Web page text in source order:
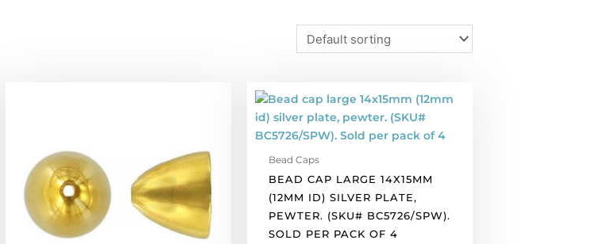
(12mm
id)
gold
plate.
(SKU#
Bead Caps
BEAD CAP LARGE 14X15MM
(12MM ID) SILVER PLATE,
PEWTER. (SKU# BC5726/SPW).
SOLD PER PACK OF 4
Bead
large
14x15mm
(12mm
id)
silver
plate,
pewter.